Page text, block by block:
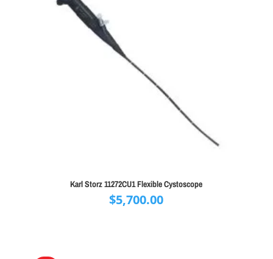
Karl Storz 11272CU1 Flexible Cystoscope
$5,700.00